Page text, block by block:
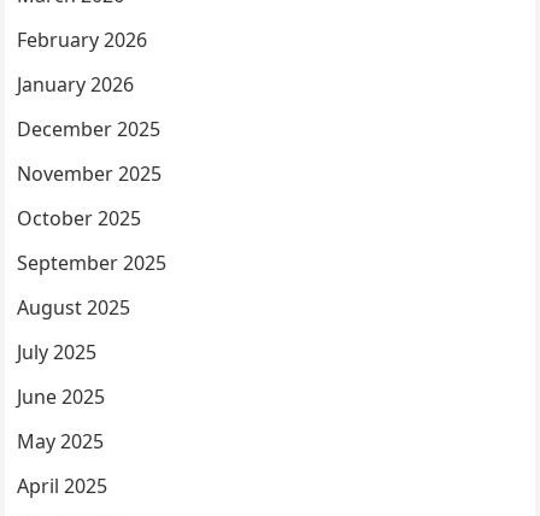
February 2026
January 2026
December 2025
November 2025
October 2025
September 2025
August 2025
July 2025
June 2025
May 2025
April 2025